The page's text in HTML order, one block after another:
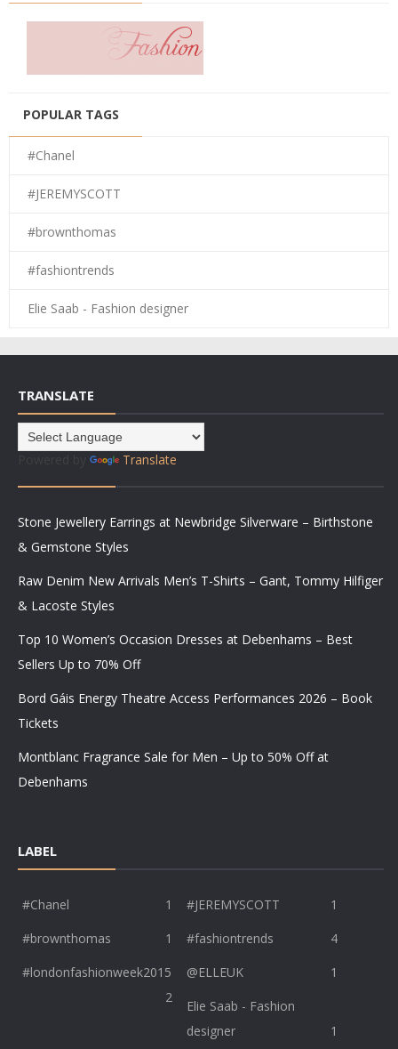
POPULAR TAGS
#Chanel
#JEREMYSCOTT
#brownthomas
#fashiontrends
Elie Saab - Fashion designer
TRANSLATE
Translate
Stone Jewellery Earrings at Newbridge Silverware – Birthstone
& Gemstone Styles
Raw Denim New Arrivals Men’s T-Shirts – Gant, Tommy Hilfiger
& Lacoste Styles
Top 10 Women’s Occasion Dresses at Debenhams – Best
Sellers Up to 70% Off
Bord Gáis Energy Theatre Access Performances 2026 – Book
Tickets
Montblanc Fragrance Sale for Men – Up to 50% Off at
Debenhams
LABEL
#Chanel 1 #JEREMYSCOTT
1
#brownthomas
1 #fashiontrends
4
#londonfashionweek2015
2
@ELLEUK
1
Elie Saab - Fashion
designer
1